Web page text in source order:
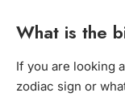
What is the
If you are looking
zodiac sign or